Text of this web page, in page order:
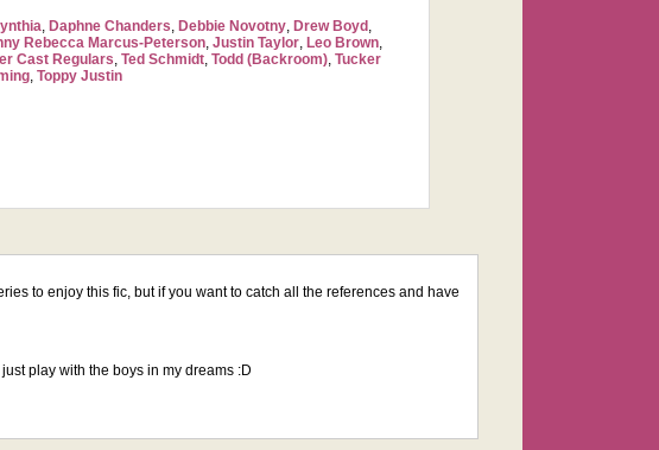
, Daphne Chanders, Debbie Novotny, Drew Boyd ,
Rebecca Marcus-Peterson,Justin Taylor, Leo Brown,
Cast Regulars,Ted Schmidt,Todd (Backroom),Tucker
,Toppy Justin
to enjoy this fic, but if you want to catch all the references and have
play with the boys in my dreams :D